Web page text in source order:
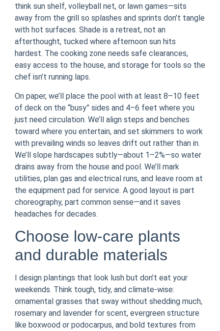
think sun shelf, volleyball net, or lawn games—sits
away from the grill so splashes and sprints don’t tangle
with hot surfaces. Shade is a retreat, not an
afterthought, tucked where afternoon sun hits
hardest. The cooking zone needs safe clearances,
easy access to the house, and storage for tools so the
chef isn’t running laps.
On paper, we’ll place the pool with at least 8–10 feet
of deck on the “busy” sides and 4–6 feet where you
just need circulation. We’ll align steps and benches
toward where you entertain, and set skimmers to work
with prevailing winds so leaves drift out rather than in.
We’ll slope hardscapes subtly—about 1–2%—so water
drains away from the house and pool. We’ll mark
utilities, plan gas and electrical runs, and leave room at
the equipment pad for service. A good layout is part
choreography, part common sense—and it saves
headaches for decades.
Choose low-care plants
and durable materials
I design plantings that look lush but don’t eat your
weekends. Think tough, tidy, and climate-wise:
ornamental grasses that sway without shedding much,
rosemary and lavender for scent, evergreen structure
like boxwood or podocarpus, and bold textures from